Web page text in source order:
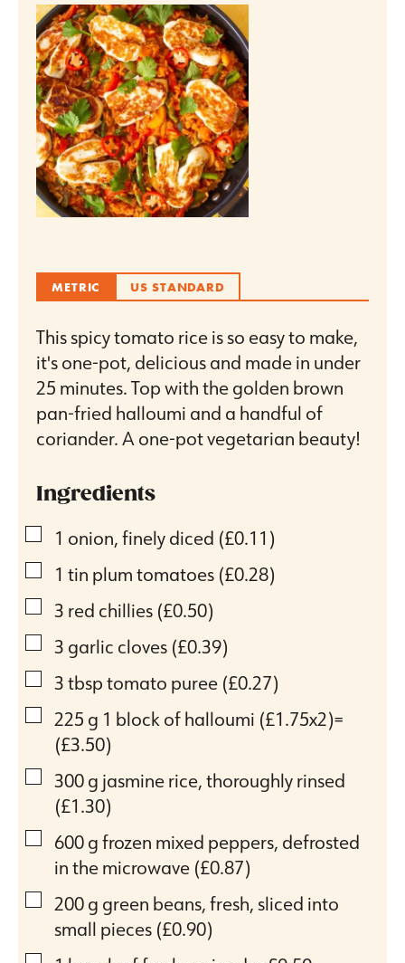
METRIC US STANDARD
This spicy tomato rice is so easy to make,
it's one-pot, delicious and made in under
25 minutes. Top with the golden brown
pan-fried halloumi and a handful of
coriander. A one-pot vegetarian beauty!
Ingredients
▢
1 onion, finely diced (£0.11)
▢
1 tin plum tomatoes (£0.28)
▢
3 red chillies (£0.50)
▢
3 garlic cloves (£0.39)
▢
3tbsptomato puree (£0.27)
▢
225 g 1 block of halloumi (£1.75x2)=
(£3.50)
▢
300g jasmine rice, thoroughly rinsed
(£1.30)
▢
600gfrozen mixed peppers, defrosted
in the microwave (£0.87)
▢
200g green beans, fresh, sliced into
small pieces (£0.90)